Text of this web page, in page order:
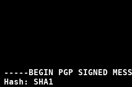
-----BEGIN PGP SIGNED
Hash: SHA1